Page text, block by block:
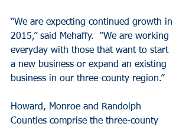
“We are expecting continued growth in
2015,” said Mehaffy.  “We are working
everyday with those that want to start
a new business or expand an existing
business in our three-county region.”
Howard, Monroe and Randolph
Counties comprise the three-county